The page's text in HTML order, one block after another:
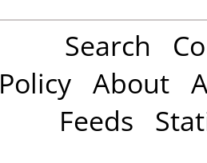
Search
Policy About
Feeds